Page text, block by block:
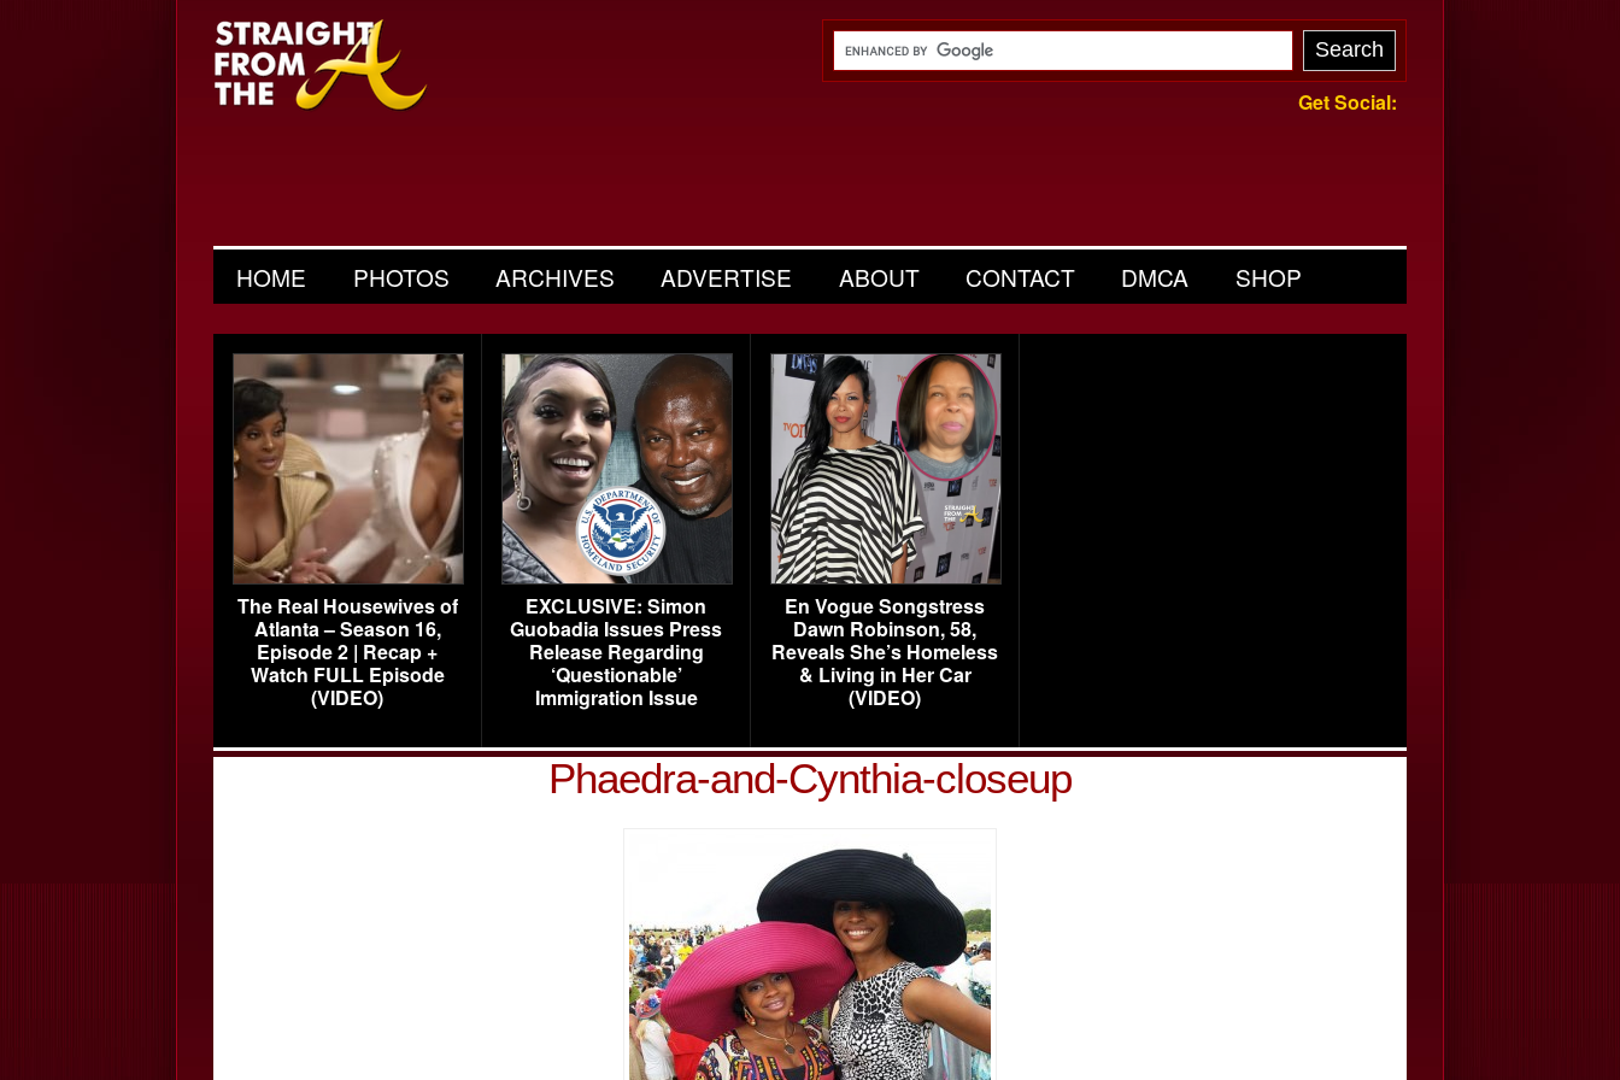
Get Social:
HOME PHOTOS ARCHIVES ADVERTISE ABOUT CONTACT DMCA SHOP
The Real Housewives of
Atlanta – Season 16,
Episode 2 | Recap +
Watch FULL Episode
(VIDEO)
EXCLUSIVE: Simon
Guobadia Issues Press
Release Regarding
‘Questionable’
Immigration Issue
En Vogue Songstress
Dawn Robinson, 58,
Reveals She’s Homeless
& Living in Her Car
(VIDEO)
Phaedra-and-Cynthia-closeup